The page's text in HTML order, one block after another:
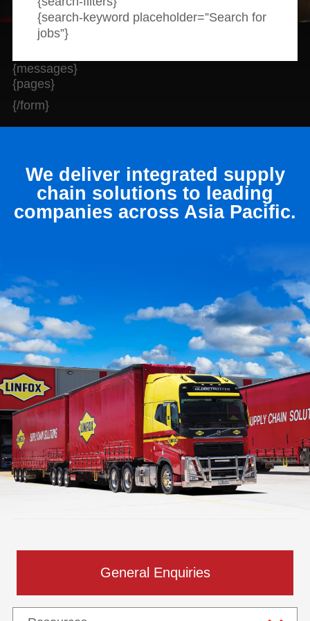
Foundation
News and publications
About Linfox
{search-keyword placeholder=”Search for
jobs”}
{messages}
{pages}
{/form}
Hit enter to search or ESC to close
We deliver integrated supply
chain solutions to leading
companies across Asia Pacific.
General Enquiries